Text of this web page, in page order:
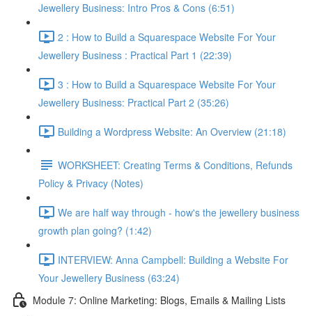
Jewellery Business: Intro Pros & Cons (6:51)
2 : How to Build a Squarespace Website For Your
Jewellery Business : Practical Part 1 (22:39)
3 : How to Build a Squarespace Website For Your
Jewellery Business: Practical Part 2 (35:26)
Building a Wordpress Website: An Overview (21:18)
WORKSHEET: Creating Terms & Conditions, Refunds
Policy & Privacy (Notes)
We are half way through - how's the jewellery business
growth plan going? (1:42)
INTERVIEW: Anna Campbell: Building a Website For
Your Jewellery Business (63:24)
Module 7: Online Marketing: Blogs, Emails & Mailing Lists